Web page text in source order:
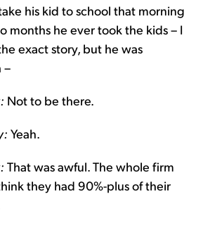
his kid to school that morning
months he ever took the kids – I
exact story, but he was
–
Not to be there.
Yeah.
That was awful. The whole firm
they had 90%-plus of their